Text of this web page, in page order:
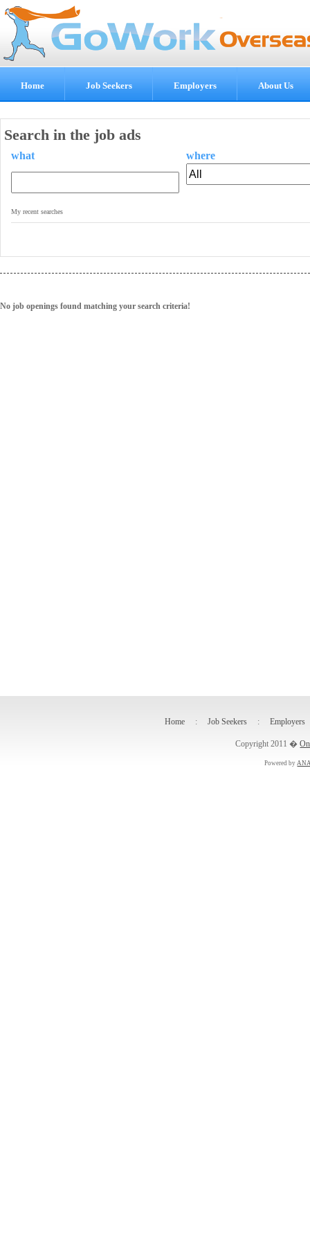
Home Job Seekers Employers About Us
Search in the job ads
what where
My recent searches
No job openings found matching your search criteria!
Home : Job Seekers : Employers
Copyright 2011 �
Powered by